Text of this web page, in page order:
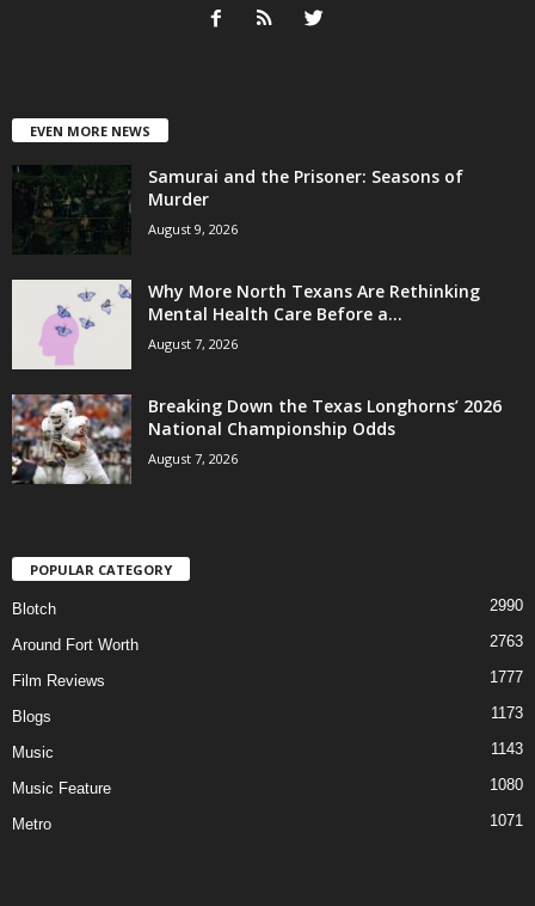
EVEN MORE NEWS
Samurai and the Prisoner: Seasons of
Murder
August 9, 2026
Why More North Texans Are Rethinking
Mental Health Care Before a...
August 7, 2026
Breaking Down the Texas Longhorns’ 2026
National Championship Odds
August 7, 2026
POPULAR CATEGORY
Blotch 2990
Around Fort Worth 2763
Film Reviews 1777
Blogs 1173
Music 1143
Music Feature 1080
Metro 1071